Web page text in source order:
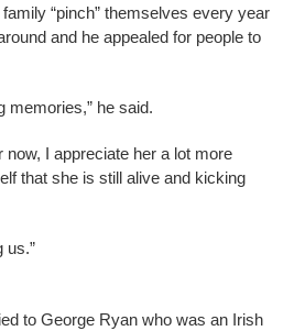
“pinch” themselves every year
and he appealed for people to
memories,” he said.
now, I appreciate her a lot more
that she is still alive and kicking
us.”
to George Ryan who was an Irish